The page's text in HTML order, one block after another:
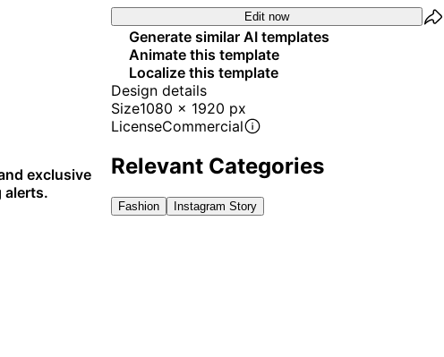
exclusive
alerts.
Edit now
Generate similar AI templates
Animate this template
Localize this template
Design details
Size1080 x 1920 px
LicenseCommercial
Relevant Categories
Fashion Instagram Story